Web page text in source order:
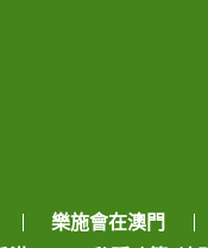
樂施會在澳門